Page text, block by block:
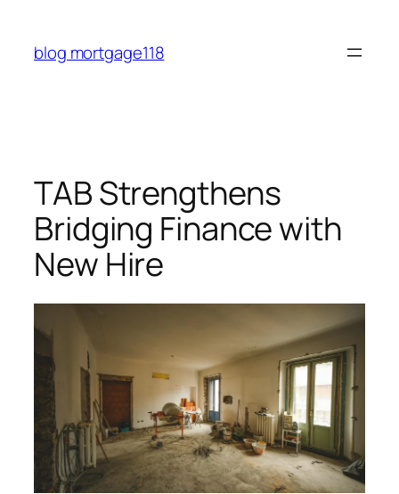
content
blog mortgage118
TAB Strengthens
Bridging Finance with
New Hire